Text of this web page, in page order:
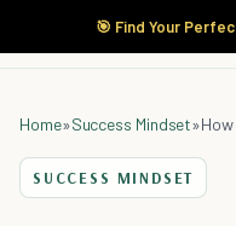
🎯 Find Your
Home»Success Mindset»
SUCCESS MINDSET